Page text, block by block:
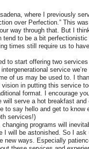
where
I previously
over Perfection.” This
way through that. But I
tend to be a bit
times still require us to
to start offering two
service we’re
of us may be used to. I
in putting this service
format. I encourage
will serve a hot breakfast
to say hello and get to know
services!)
programs will
I will be astonished. So I ask
new ways. Especially